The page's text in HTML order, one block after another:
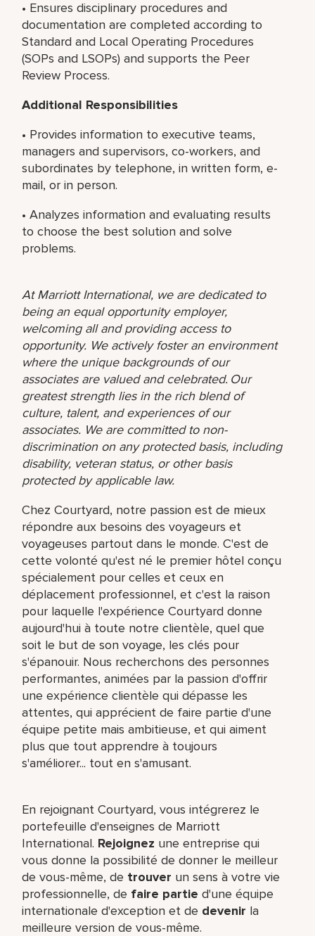
• Ensures disciplinary procedures and
documentation are completed according to
Standard and Local Operating Procedures
(SOPs and LSOPs) and supports the Peer
Review Process.
Additional Responsibilities
• Provides information to executive teams,
managers and supervisors, co-workers, and
subordinates by telephone, in written form, e-
mail, or in person.
• Analyzes information and evaluating results
to choose the best solution and solve
problems.
At Marriott International, we are dedicated to
being an equal opportunity employer,
welcoming all and providing access to
opportunity. We actively foster an environment
where the unique backgrounds of our
associates are valued and celebrated. Our
greatest strength lies in the rich blend of
culture, talent, and experiences of our
associates. We are committed to non-
discrimination on any protected basis, including
disability, veteran status, or other basis
protected by applicable law.
Chez Courtyard, notre passion est de mieux
répondre aux besoins des voyageurs et
voyageuses partout dans le monde. C'est de
cette volonté qu'est né le premier hôtel conçu
spécialement pour celles et ceux en
déplacement professionnel, et c'est la raison
pour laquelle l'expérience Courtyard donne
aujourd'hui à toute notre clientèle, quel que
soit le but de son voyage, les clés pour
s'épanouir. Nous recherchons des personnes
performantes, animées par la passion d'offrir
une expérience clientèle qui dépasse les
attentes, qui apprécient de faire partie d'une
équipe petite mais ambitieuse, et qui aiment
plus que tout apprendre à toujours
s'améliorer... tout en s'amusant.
En rejoignant Courtyard, vous intégrerez le
portefeuille d'enseignes de Marriott
International. Rejoignez une entreprise qui
vous donne la possibilité de donner le meilleur
de vous-même,​ de trouver un sens à votre vie
professionnelle, de faire partie d'une équipe
internationale​ d'exception et de devenir la
meilleure version de vous-même.